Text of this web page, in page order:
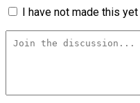
I have not made this